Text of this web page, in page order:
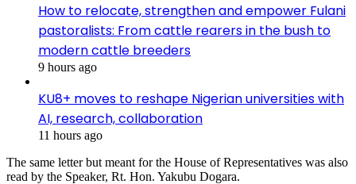
How to relocate, strengthen and empower Fulani
pastoralists: From cattle rearers in the bush to
modern cattle breeders
9 hours ago
KU8+ moves to reshape Nigerian universities with
AI, research, collaboration
11 hours ago
The same letter but meant for the House of Representatives was also
read by the Speaker, Rt. Hon. Yakubu Dogara.